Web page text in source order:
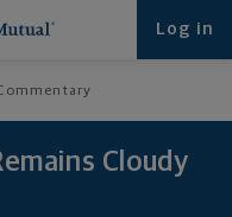
Log in
Cloudy
at